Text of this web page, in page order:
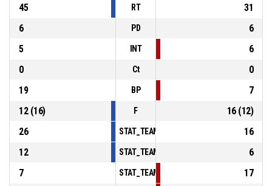
45
RT
31
6
PD
6
5
INT
6
0
Ct
0
19
BP
7
12(16) F 16(12)
26
16
12
6
7
17